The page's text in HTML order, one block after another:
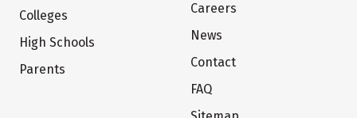
Colleges
High Schools
Parents
Careers
News
Contact
FAQ